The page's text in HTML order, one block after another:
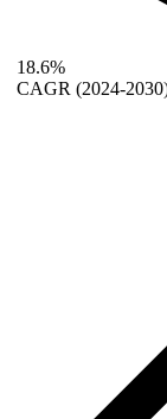
18.6%
CAGR (2024-